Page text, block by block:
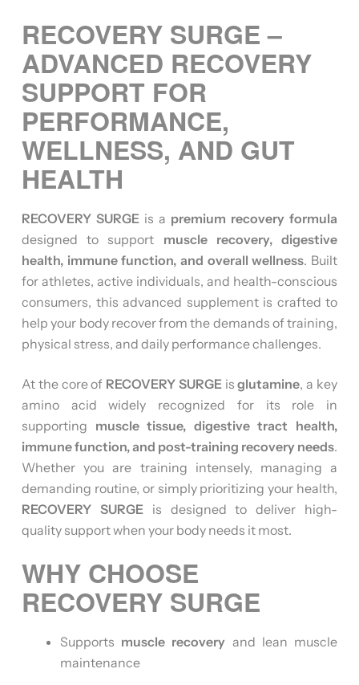
RECOVERY SURGE –
ADVANCED RECOVERY
SUPPORT FOR
PERFORMANCE,
WELLNESS, AND GUT
HEALTH
RECOVERY SURGE is a premium recovery formula
designed to support muscle recovery, digestive
health, immune function, and overall wellness. Built
for athletes, active individuals, and health-conscious
consumers, this advanced supplement is crafted to
help your body recover from the demands of training,
physical stress, and daily performance challenges.
At the core of RECOVERY SURGEisglutamine, a key
amino acid widely recognized for its role in
supporting muscle tissue, digestive tract health,
immune function, and post-training recovery needs.
Whether you are training intensely, managing a
demanding routine, or simply prioritizing your health,
RECOVERY SURGEis designed to deliver high-
quality support when your body needs it most.
WHY CHOOSE
RECOVERY SURGE
Supports muscle recovery and lean muscle
maintenance